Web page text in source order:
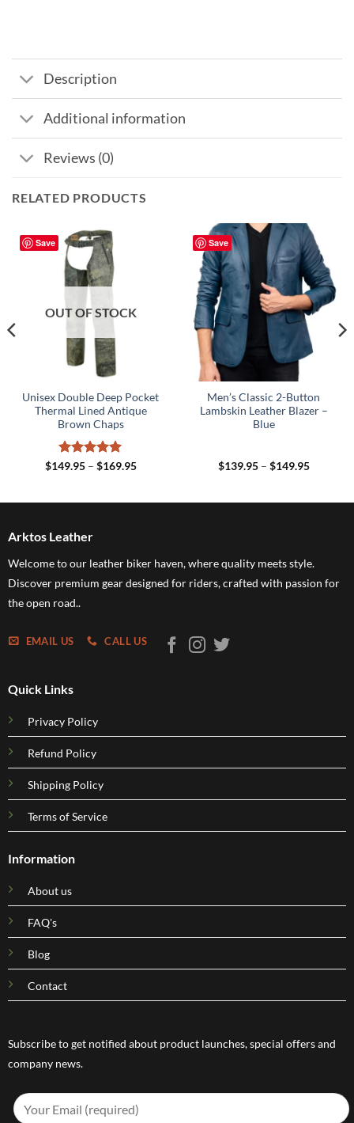
Description
Additional information
Reviews (0)
RELATED PRODUCTS
Save
OUT OF STOCK
Unisex Double Deep Pocket
Thermal Lined Antique
Brown Chaps
Rated 5
$149.95 – $169.95Price
$169.95
Save
Men’s Classic 2-Button
Lambskin Leather Blazer –
Blue
$139.95 – $149.95Price
$149.95
Arktos Leather
Welcome to our leather biker haven, where quality meets style.
Discover premium gear designed for riders, crafted with passion for
the open road..
EMAIL US CALL US
Quick Links
Privacy Policy
Refund Policy
Shipping Policy
Terms of Service
Information
About us
FAQ's
Blog
Contact
Subscribe to get notified about product launches, special offers and
company news.